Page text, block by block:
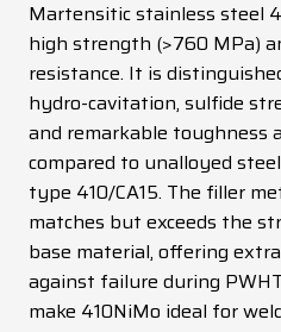
News
Contacts
DE
EN ES FR IT
Martensitic stainless steel
high strength (>760 MPa)
resistance. It is
hydro-cavitation, sulfide
and remarkable toughness
compared to unalloyed
type 410/CA15. The filler
matches but exceeds the
base material, offering
against failure during
make 410NiMo ideal for